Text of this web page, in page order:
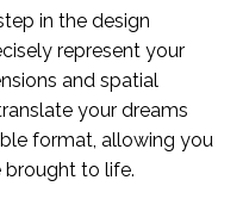
in the design
represent your
and spatial
your dreams
format, allowing you
brought to life.